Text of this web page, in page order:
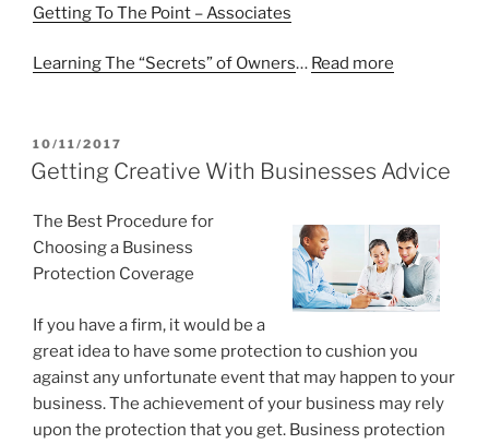
Getting To The Point – Associates
Learning The “Secrets” of Owners… Read more
POSTED
ON
10/11/2017
Getting Creative With Businesses Advice
The Best Procedure for
Choosing a Business
Protection Coverage
If you have a firm, it would be a
great idea to have some protection to cushion you
against any unfortunate event that may happen to your
business. The achievement of your business may rely
upon the protection that you get. Business protection